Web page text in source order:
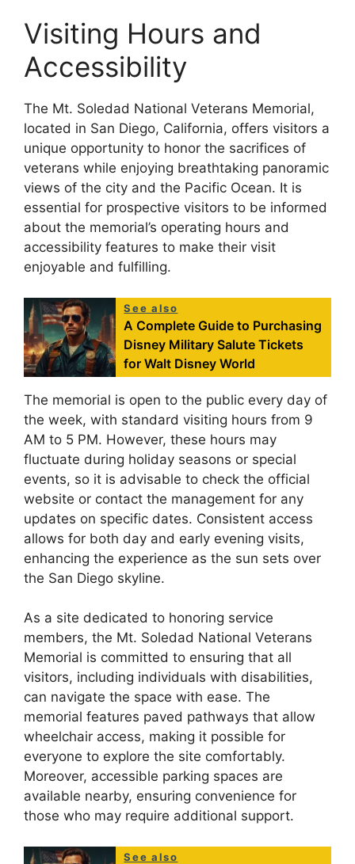
Visiting Hours and
Accessibility
The Mt. Soledad National Veterans Memorial,
located in San Diego, California, offers visitors a
unique opportunity to honor the sacrifices of
veterans while enjoying breathtaking panoramic
views of the city and the Pacific Ocean. It is
essential for prospective visitors to be informed
about the memorial’s operating hours and
accessibility features to make their visit
enjoyable and fulfilling.
See also
A Complete Guide to Purchasing
Disney Military Salute Tickets
for Walt Disney World
The memorial is open to the public every day of
the week, with standard visiting hours from 9
AM to 5 PM. However, these hours may
fluctuate during holiday seasons or special
events, so it is advisable to check the official
website or contact the management for any
updates on specific dates. Consistent access
allows for both day and early evening visits,
enhancing the experience as the sun sets over
the San Diego skyline.
As a site dedicated to honoring service
members, the Mt. Soledad National Veterans
Memorial is committed to ensuring that all
visitors, including individuals with disabilities,
can navigate the space with ease. The
memorial features paved pathways that allow
wheelchair access, making it possible for
everyone to explore the site comfortably.
Moreover, accessible parking spaces are
available nearby, ensuring convenience for
those who may require additional support.
See also